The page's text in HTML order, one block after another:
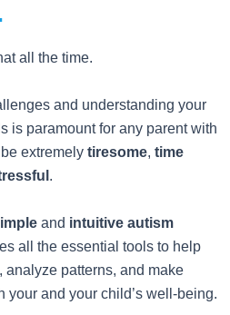
all the time.
and understanding your
is paramount for any parent with
extremely tiresome, time
.
and intuitive autism
all the essential tools to help
patterns, and make
your and your child’s well-being.